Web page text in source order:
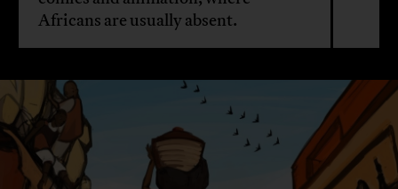
Africans are usually absent.